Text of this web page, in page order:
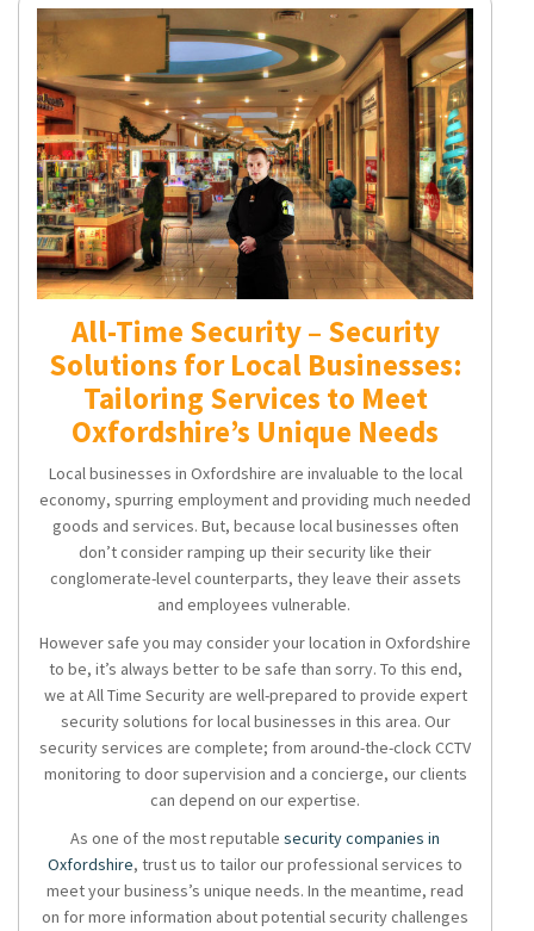
All-Time Security – Security
Solutions for Local Businesses:
Tailoring Services to Meet
Oxfordshire’s Unique Needs
Local businesses in Oxfordshire are invaluable to the local
economy, spurring employment and providing much needed
goods and services. But, because local businesses often
don’t consider ramping up their security like their
conglomerate-level counterparts, they leave their assets
and employees vulnerable.
However safe you may consider your location in Oxfordshire
to be, it’s always better to be safe than sorry. To this end,
we at All Time Security are well-prepared to provide expert
security solutions for local businesses in this area. Our
security services are complete; from around-the-clock CCTV
monitoring to door supervision and a concierge, our clients
can depend on our expertise.
As one of the most reputable security companies in
Oxfordshire, trust us to tailor our professional services to
meet your business’s unique needs. In the meantime, read
on for more information about potential security challenges